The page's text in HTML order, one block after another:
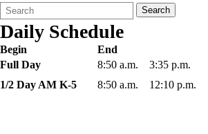
Search
Form
Quick
Search:
Search
Daily Schedule
Begin
End
Full Day
8:50 a.m.
3:35 p.m.
1/2 Day AM K-5
8:50 a.m. 12:10 p.m.